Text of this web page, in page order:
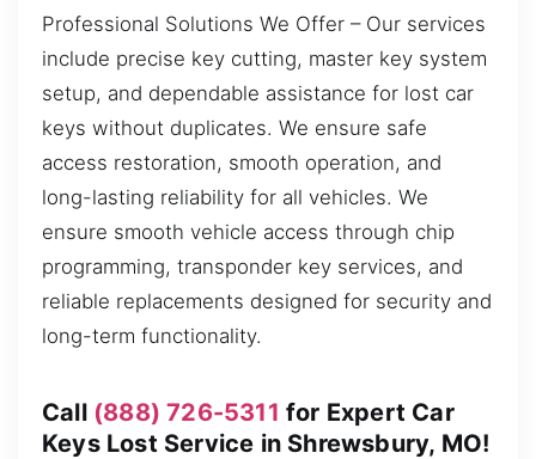
Professional Solutions We Offer – Our services
include precise key cutting, master key system
setup, and dependable assistance for lost car
keys without duplicates. We ensure safe
access restoration, smooth operation, and
long-lasting reliability for all vehicles. We
ensure smooth vehicle access through chip
programming, transponder key services, and
reliable replacements designed for security and
long-term functionality.
Call (888) 726-5311 for Expert Car
Keys Lost Service in Shrewsbury, MO!